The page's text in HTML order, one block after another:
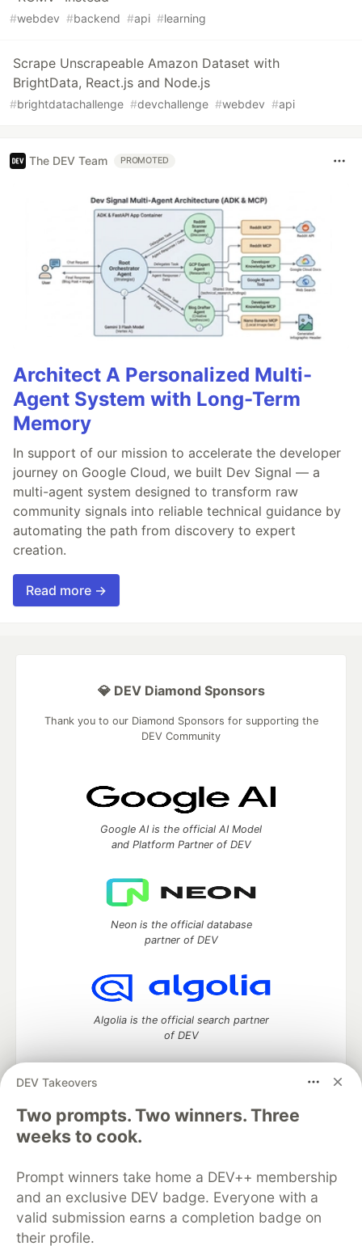
#webdev #backend #api #learning
Scrape Unscrapeable Amazon Dataset with
BrightData, React.js and Node.js
#brightdatachallenge #devchallenge #webdev #api
The DEV Team PROMOTED
Architect A Personalized Multi-
Agent System with Long-Term
Memory
In support of our mission to accelerate the developer
journey on Google Cloud, we built Dev Signal — a
multi-agent system designed to transform raw
community signals into reliable technical guidance by
automating the path from discovery to expert
creation.
Read more →
DEV Takeovers
Two prompts. Two winners. Three
weeks to cook.
Prompt winners take home a DEV++ membership
and an exclusive DEV badge. Everyone with a
valid submission earns a completion badge on
their profile.
💎 DEV Diamond Sponsors
Thank you to our Diamond Sponsors for supporting the
DEV Community
Google AI is the official AI Model
and Platform Partner of DEV
Neon is the official database
partner of DEV
Algolia is the official search partner
of DEV
DEV Community— A space to discuss and keep up software
development and manage your software career
Home
DEV Challenges
Organization Accounts
DEV Showcase About
Contact
Free Postgres Database
DEV Shop
MLH
Code of Conduct
Privacy Policy
Terms of Use
Built on
Forem software that powers